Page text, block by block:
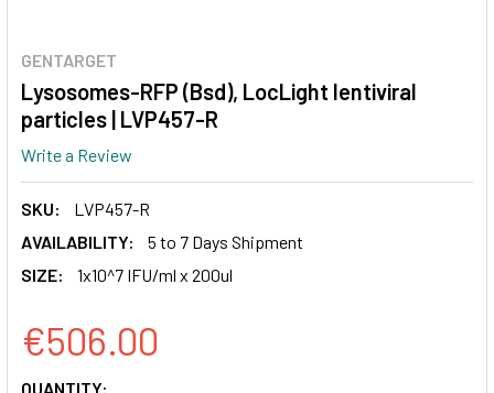
GENTARGET
Lysosomes-RFP (Bsd), LocLight lentiviral
particles | LVP457-R
Write a Review
SKU:
LVP457-R
AVAILABILITY:
5 to 7 Days Shipment
SIZE:
1x10^7 IFU/ml x 200ul
€506.00
CURRENT
QUANTITY: